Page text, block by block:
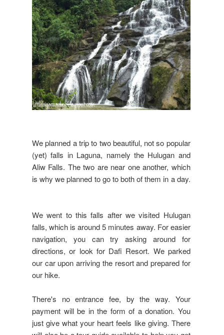
We planned a trip to two beautiful, not so popular
(yet) falls in Laguna, namely the Hulugan and
Aliw Falls. The two are near one another, which
is why we planned to go to both of them in a day.
We went to this falls after we visited Hulugan
falls, which is around 5 minutes away. For easier
navigation, you can try asking around for
directions, or look for Dafi Resort. We parked
our car upon arriving the resort and prepared for
our hike.
There's no entrance fee, by the way. Your
payment will be in the form of a donation. You
just give what your heart feels like giving. There